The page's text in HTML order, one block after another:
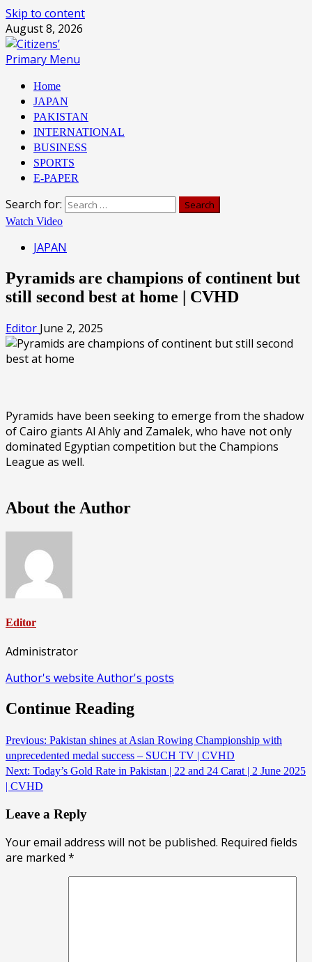
Skip to content
August 8, 2026
Primary Menu
Home
JAPAN
PAKISTAN
INTERNATIONAL
BUSINESS
SPORTS
E-PAPER
Search for:
Watch Video
JAPAN
Pyramids are champions of continent but
still second best at home | CVHD
Editor June 2, 2025
Pyramids have been seeking to emerge from the shadow
of Cairo giants Al Ahly and Zamalek, who have not only
dominated Egyptian competition but the Champions
League as well.
About the Author
Editor
Administrator
Author's website Author's posts
Continue Reading
Previous: Pakistan shines at Asian Rowing Championship with
unprecedented medal success – SUCH TV | CVHD
Next: Today’s Gold Rate in Pakistan | 22 and 24 Carat | 2 June 2025
| CVHD
Leave a Reply
Your email address will not be published. Required fields
are marked *